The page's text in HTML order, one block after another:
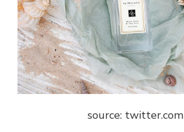
source: twitter.com